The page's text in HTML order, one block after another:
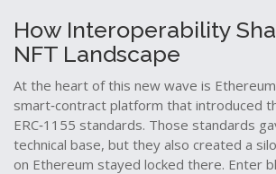
How Interoperability
NFT Landscape
At the heart of this new wave is Ethereum
smart‑contract platform that introduced
ERC‑1155 standards. Those standards
technical base, but they also created a
on Ethereum stayed locked there. Enter